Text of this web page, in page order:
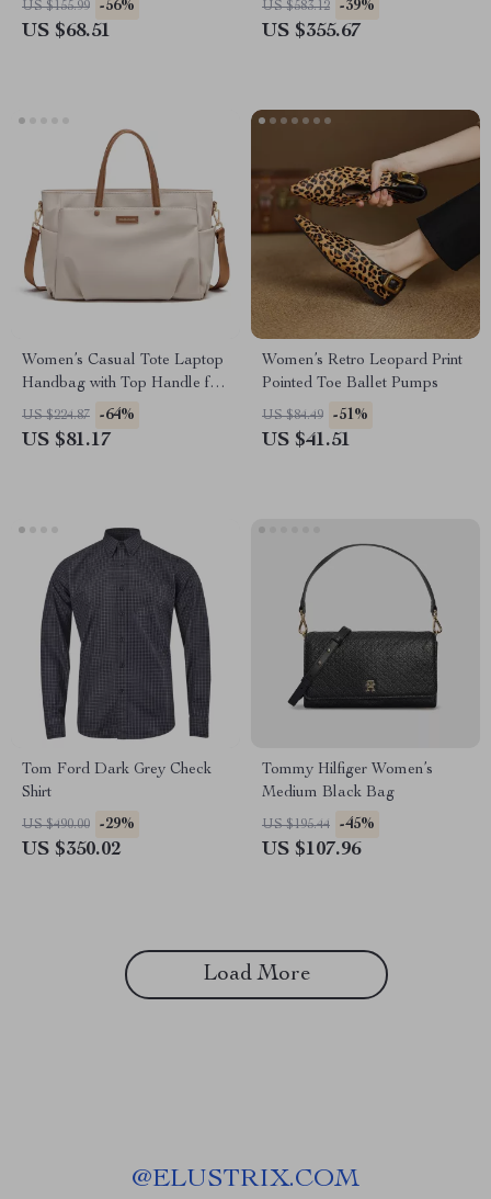
US $155.99 -56%
US $68.51
US $583.12 -39%
US $355.67
Women’s Casual Tote Laptop
Handbag with Top Handle for
Work & Travel
US $224.87 -64%
US $81.17
Women’s Retro Leopard Print
Pointed Toe Ballet Pumps
US $84.49 -51%
US $41.51
Tom Ford Dark Grey Check
Shirt
US $490.00 -29%
US $350.02
Tommy Hilfiger Women’s
Medium Black Bag
US $195.44 -45%
US $107.96
Load More
@ELUSTRIX.COM